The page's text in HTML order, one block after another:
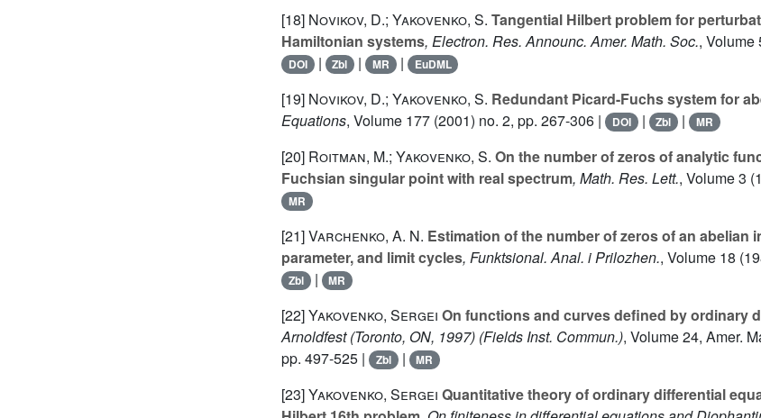
[18] Novikov, D.; Yakovenko, S. Tangential Hilbert problem for
Hamiltonian systems, Electron. Res. Announc. Amer. Math. Soc., Volume
DOI | Zbl | MR | EuDML
[19] Novikov, D.; Yakovenko, S. Redundant Picard-Fuchs system for
Equations, Volume 177 (2001) no. 2, pp. 267-306 | DOI | Zbl | MR
[20] Roitman, M.; Yakovenko, S. On the number of zeros of analytic
Fuchsian singular point with real spectrum, Math. Res. Lett., Volume 3
MR
[21]Varchenko, A. N. Estimation of the number of zeros of an abelian
parameter, and limit cycles, Funktsional. Anal. i Prilozhen., Volume 18
Zbl | MR
[22]Yakovenko, Sergei On functions and curves defined by ordinary
Arnoldfest (Toronto, ON, 1997) (Fields Inst. Commun.), Volume 24, Amer.
pp. 497-525 |
Zbl | MR
[23]Yakovenko, Sergei Quantitative theory of ordinary differential